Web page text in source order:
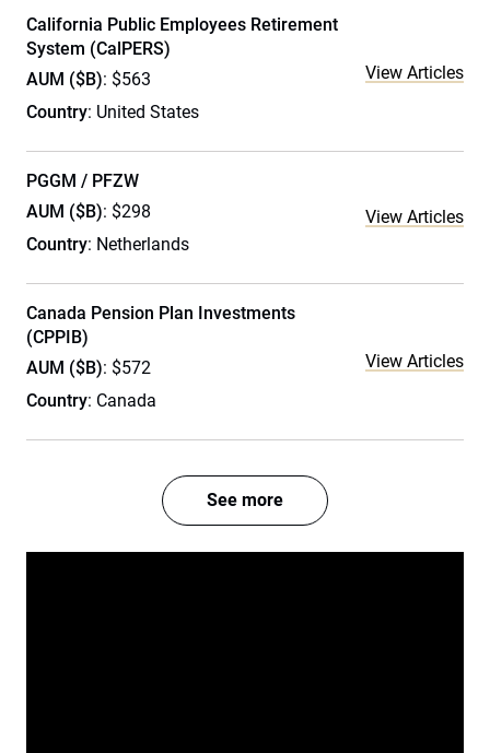
California Public Employees Retirement
System (CalPERS)
AUM ($B): $563
Country: United States
View Articles
PGGM / PFZW
AUM ($B): $298
Country: Netherlands
View Articles
Canada Pension Plan Investments
(CPPIB)
AUM ($B): $572
Country: Canada
View Articles
See more